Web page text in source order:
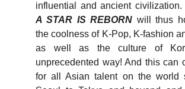
influential and ancient civilization.
A STAR IS REBORN will thus
the coolness of K-Pop, K-fashion
as well as the culture of
unprecedented way! And this can
for all Asian talent on the world